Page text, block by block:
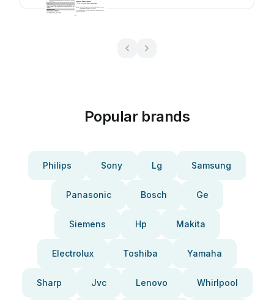
Popular brands
Philips Sony Lg Samsung
Panasonic Bosch Ge
Siemens Hp Makita
Electrolux Toshiba Yamaha
Sharp Jvc Lenovo Whirlpool